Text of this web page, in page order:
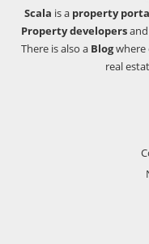
Scala is a property
Property developersand
There is also a Blogwhere
real